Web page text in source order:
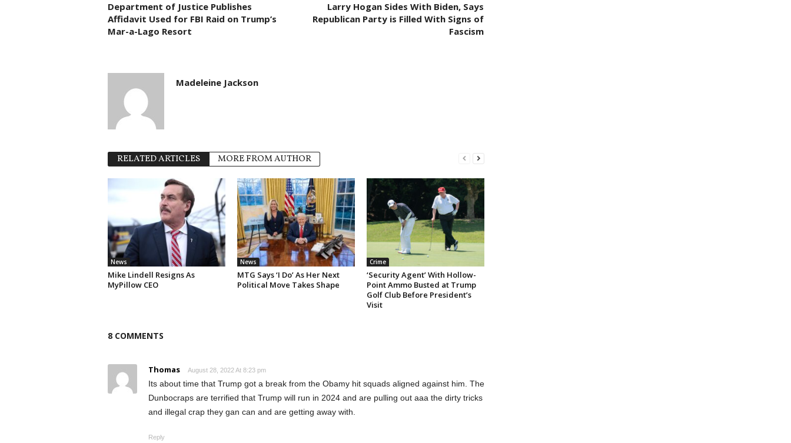
Department of Justice Publishes
Affidavit Used for FBI Raid on Trump’s
Mar-a-Lago Resort
Larry Hogan Sides With Biden, Says
Republican Party is Filled With Signs of
Fascism
Madeleine Jackson
RELATED ARTICLES MORE FROM AUTHOR
News
Mike Lindell Resigns As
MyPillow CEO
News
MTG Says ‘I Do’ As Her Next
Political Move Takes Shape
Crime
‘Security Agent’ With Hollow-
Point Ammo Busted at Trump
Golf Club Before President’s
Visit
8 COMMENTS
Thomas August 28, 2022 At 8:23 pm
Its about time that Trump got a break from the Obamy hit squads aligned against him. The
Dunbocraps are terrified that Trump will run in 2024 and are pulling out aaa the dirty tricks
and illegal crap they gan can and are getting away with.
Reply